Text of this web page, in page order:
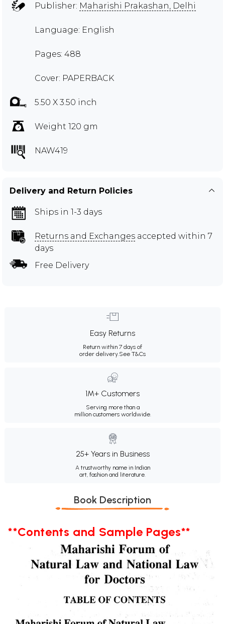
Publisher: Maharishi Prakashan, Delhi
Language: English
Pages: 488
Cover: PAPERBACK
5.50 X 3.50 inch
Weight 120 gm
NAW419
Delivery and Return Policies
Ships in 1-3 days
Returns and Exchanges accepted within 7
days
Free Delivery
Easy Returns
Return within 7 days of
order delivery.See T&Cs
1M+ Customers
Serving more than a
million customers worldwide.
25+ Years in Business
A trustworthy name in Indian
art, fashion and literature.
Book Description
**Contents and Sample Pages**